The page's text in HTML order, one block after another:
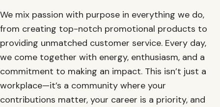
We mix passion with purpose in everything we do,
from creating top-notch promotional products to
providing unmatched customer service. Every day,
we come together with energy, enthusiasm, and a
commitment to making an impact. This isn’t just a
workplace—it’s a community where your
contributions matter, your career is a priority, and